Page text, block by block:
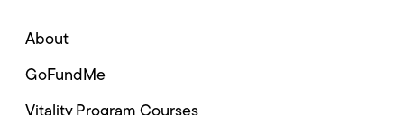
About
GoFundMe